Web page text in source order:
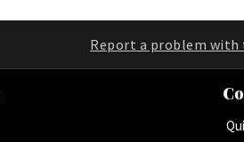
Report a problem with